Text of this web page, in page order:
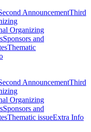
AnnouncementThird
Organizing
Sponsors and
Thematic
AnnouncementThird
Organizing
Sponsors and
Thematic issueExtra Info